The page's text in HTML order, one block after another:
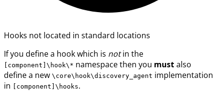
Hooks not located in standard locations
If you define a hook which is notin the
[component]\hook\* namespace then you must also
define a new \core\hook\discovery_agent implementation
in
[component]\hooks.